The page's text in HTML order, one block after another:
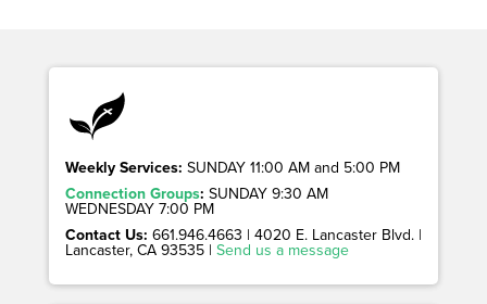
Weekly Services: SUNDAY 11:00 AM and 5:00 PM
Connection Groups: SUNDAY 9:30 AM
WEDNESDAY 7:00 PM
Contact Us: 661.946.4663 | 4020 E. Lancaster Blvd. |
Lancaster, CA 93535 | Send us a message